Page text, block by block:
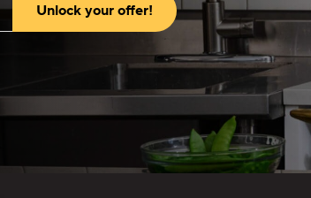
(required)
Unlock your offer!